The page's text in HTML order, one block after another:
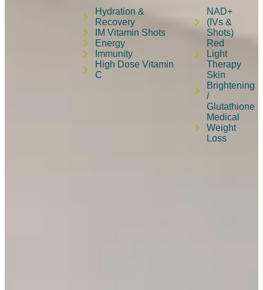
Hydration &
Recovery
IM Vitamin Shots
Energy
Immunity
High Dose Vitamin
C
NAD+
(IVs &
Shots)
Red
Light
Therapy
Skin
Brightening
/
Glutathione
Medical
Weight
Loss